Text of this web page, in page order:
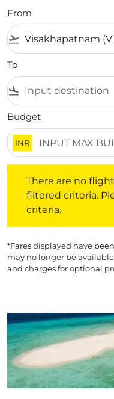
From
flight_takeoff
To
flight_land
Budget
INR
There are no
filtered criteria.
criteria.
*Fares displayed have
may no longer be
and charges for optional